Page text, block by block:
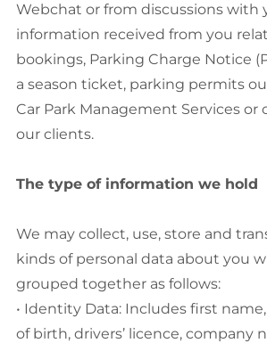
Webchat or from discussions with
information received from you
bookings, Parking Charge Notice
a season ticket, parking permits
Car Park Management Services or
our clients.
The type of information we hold
We may collect, use, store and
kinds of personal data about you
grouped together as follows:
• Identity Data: Includes first
of birth, drivers’ licence, company